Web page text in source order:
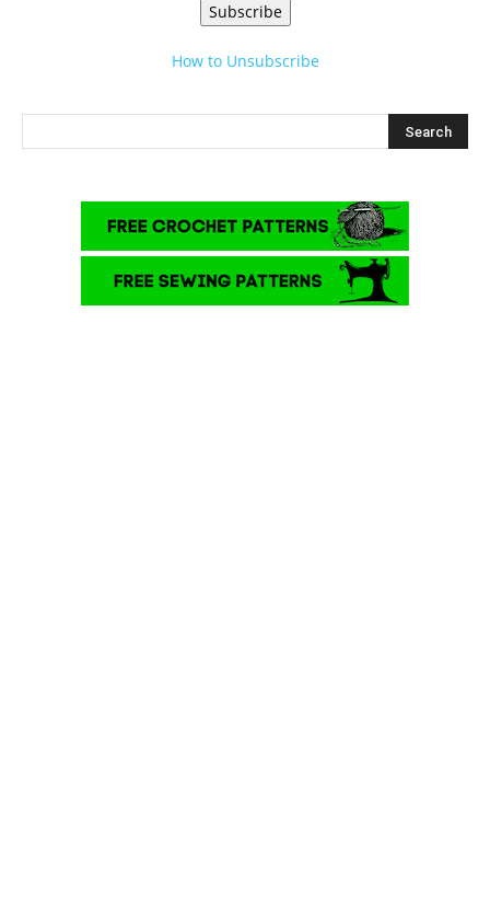
Subscribe
How to Unsubscribe